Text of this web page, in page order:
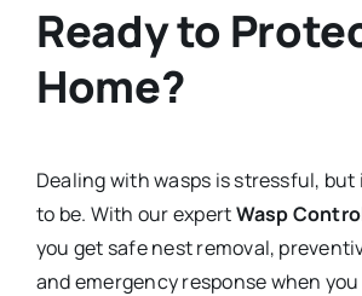
Ready to
Home?
Dealing with wasps is stressful, but
to be. With our expertWasp
you get safe nest removal,
and emergency response when